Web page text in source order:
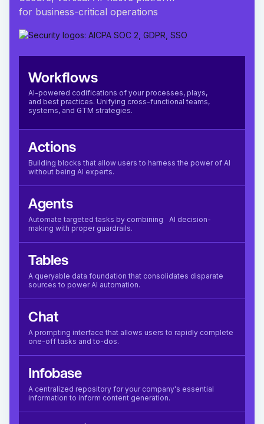
for business-critical operations
Workflows
AI-powered codifications of your processes, plays,
and best practices. Unifying cross-functional teams,
systems, and GTM strategies.
Actions
Building blocks that allow users to harness the power of AI
without being AI experts.
Agents
Automate targeted tasks by combining AI decision-
making with proper guardrails.
Tables
A queryable data foundation that consolidates disparate
sources to power AI automation.
Chat
A prompting interface that allows users to rapidly complete
one-off tasks and to-dos.
Infobase
A centralized repository for your company's essential
information to inform content generation.